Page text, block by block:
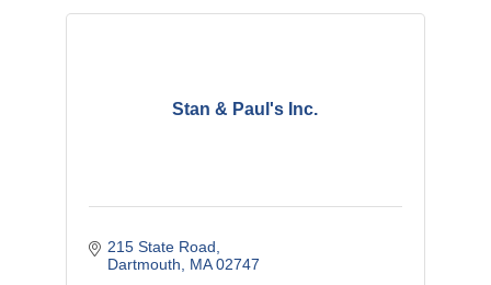
Stan & Paul's Inc.
215 State Road
Dartmouth
MA 02747